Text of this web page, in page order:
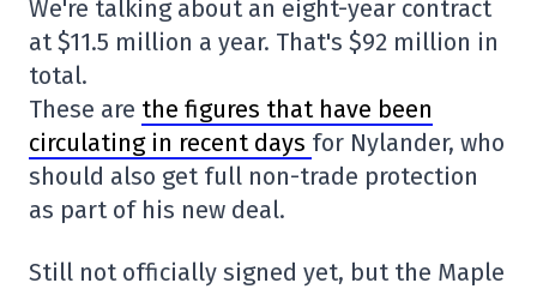
We're talking about an eight-year contract
at $11.5 million a year. That's $92 million in
total.
These are the figures that have been
circulating in recent days for Nylander, who
should also get full non-trade protection
as part of his new deal.
Still not officially signed yet, but the Maple